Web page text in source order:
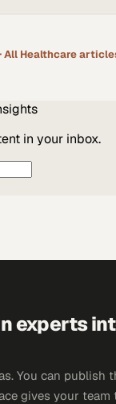
All Healthcare
in your inbox.
experts
You can publish
gives your